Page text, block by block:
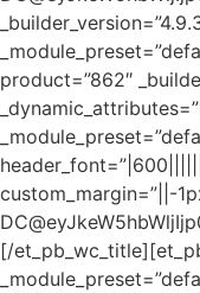
product=”862″
custom_margin=”||-
[/